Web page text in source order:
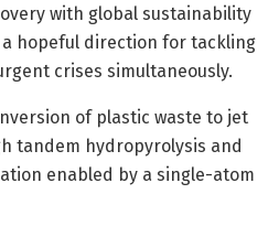
with global sustainability
hopeful direction for tackling
crises simultaneously.
of plastic waste to jet
tandem hydropyrolysis and
enabled by a single-atom